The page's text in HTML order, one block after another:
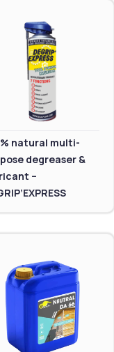
natural multi-
degreaser &
–